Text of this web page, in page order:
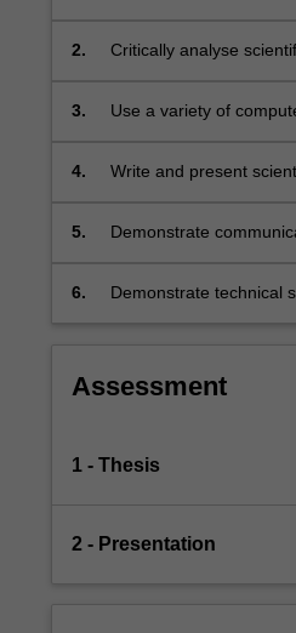
2. Critically analyse
3. Use a variety of
4. Write and present
5. Demonstrate
6. Demonstrate technical
Assessment
1 - Thesis
2 - Presentation